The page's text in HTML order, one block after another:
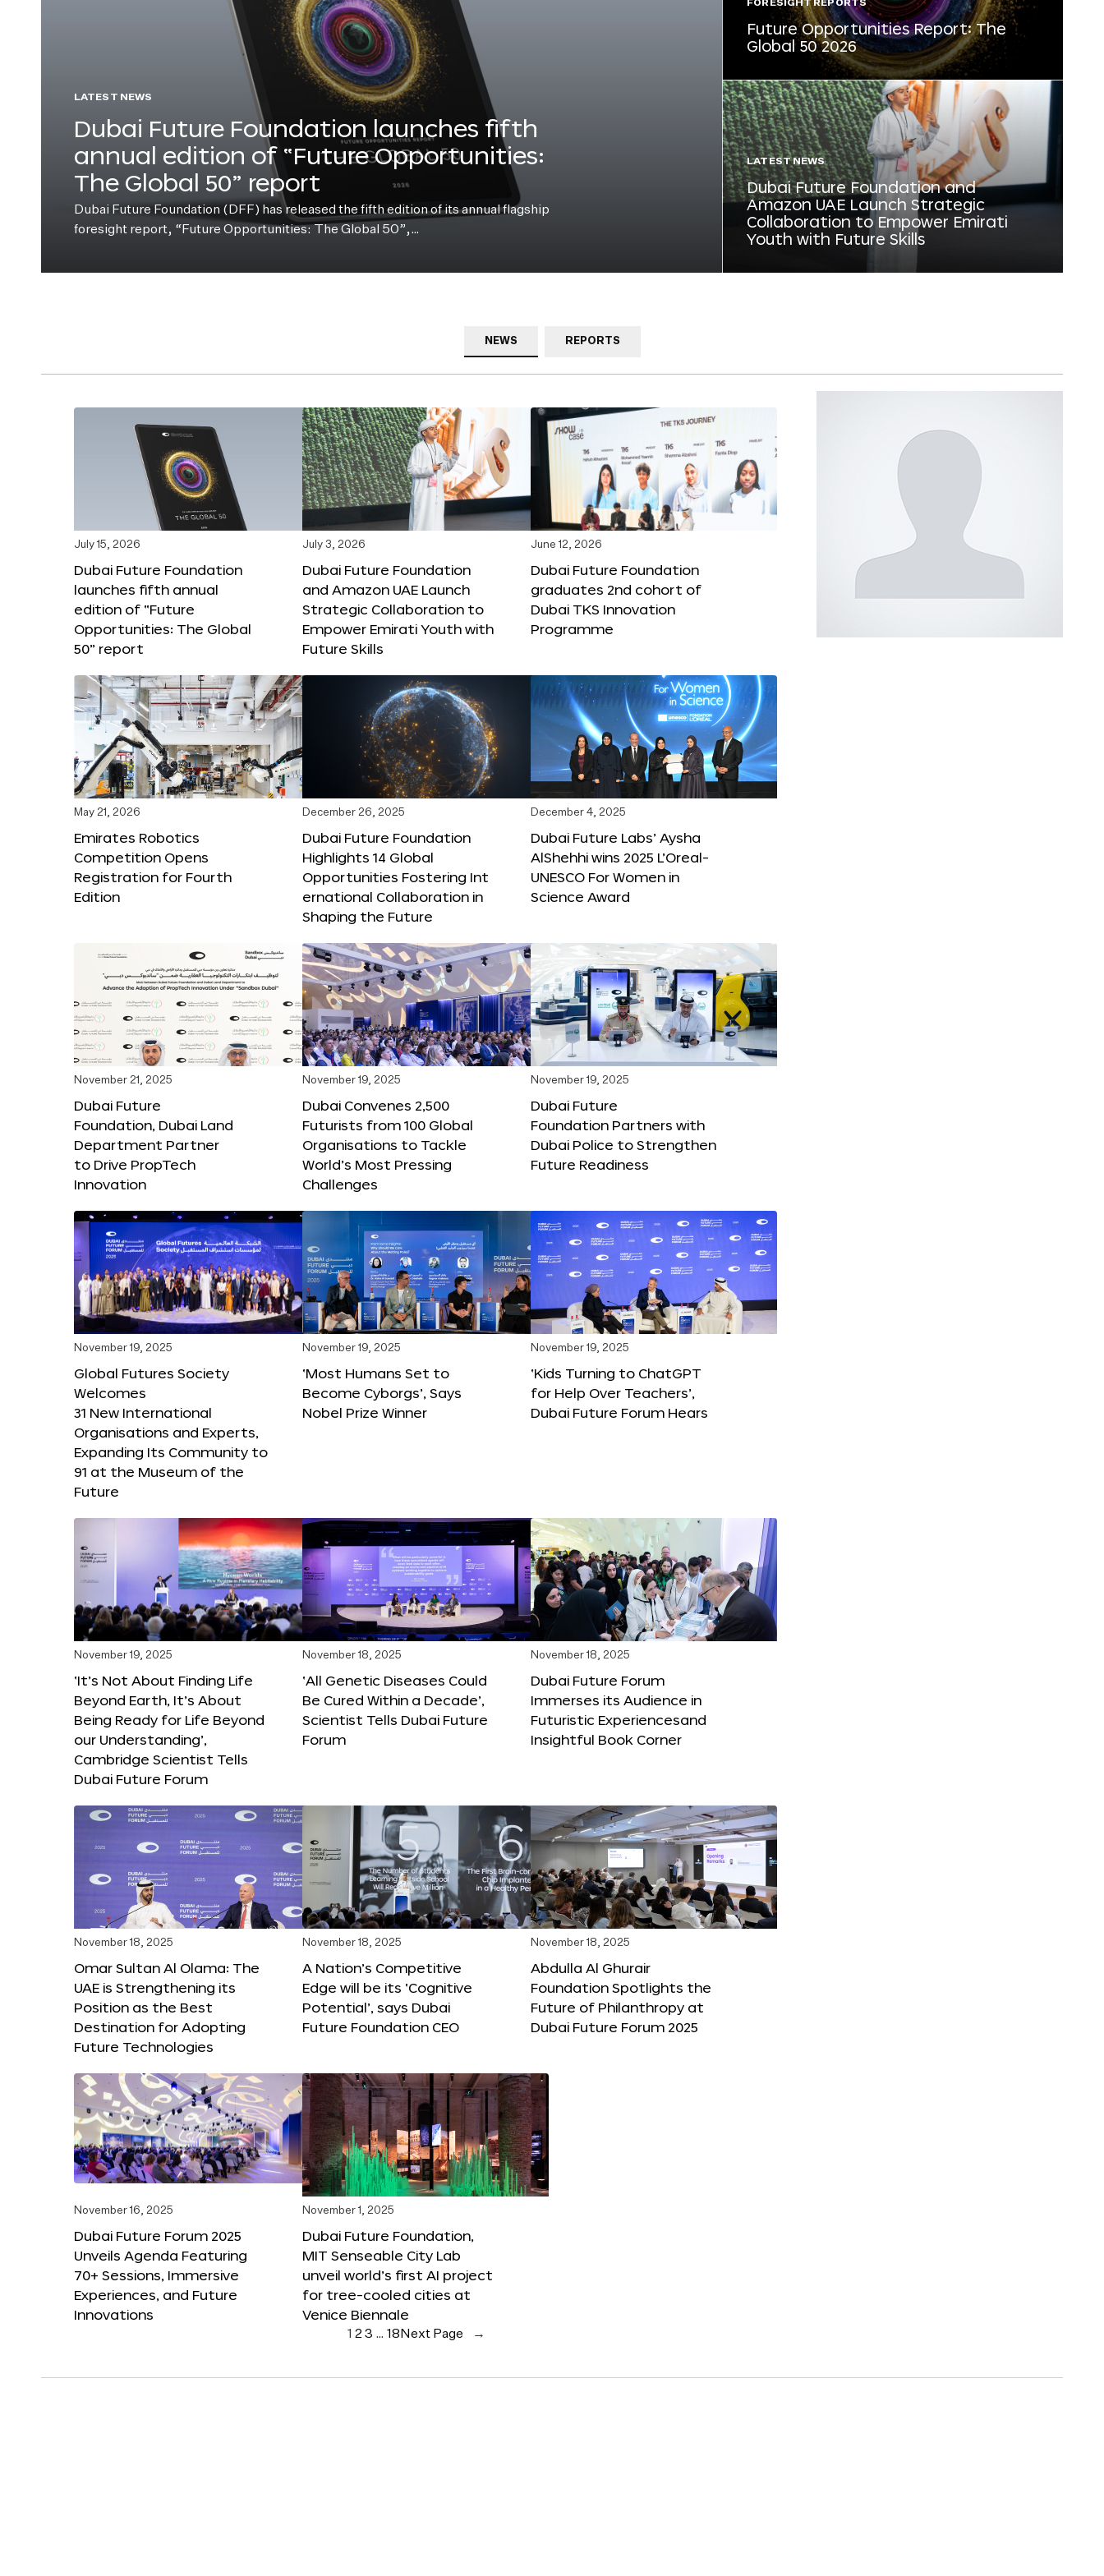
LATEST NEWS
Dubai Future Foundation launches fifth
annual edition of “Future Opportunities:
The Global 50” report
Dubai Future Foundation (DFF) has released the fifth edition of its annual flagship
foresight report, “Future Opportunities: The Global 50”,…
FORESIGHT REPORTS
Future Opportunities Report: The
Global 50 2026
LATEST NEWS
Dubai Future Foundation and
Amazon UAE Launch Strategic
Collaboration to Empower Emirati
Youth with Future Skills
NEWS REPORTS
July 15, 2026
Dubai Future Foundation
launches fifth annual
edition of “Future
Opportunities: The Global
50” report
July 3, 2026
Dubai Future Foundation
and Amazon UAE Launch
Strategic Collaboration to
Empower Emirati Youth with
Future Skills
June 12, 2026
Dubai Future Foundation
graduates 2nd cohort of
Dubai TKS Innovation
Programme
May 21, 2026
Emirates Robotics
Competition Opens
Registration for Fourth
Edition
December 26, 2025
Dubai Future Foundation
Highlights 14 Global
Opportunities Fostering Int
ernational Collaboration in
Shaping the Future
December 4, 2025
Dubai Future Labs’ Aysha
AlShehhi wins 2025 L’Oreal-
UNESCO For Women in
Science Award
November 21, 2025
Dubai Future
Foundation, Dubai Land
Department Partner
to Drive PropTech
Innovation
November 19, 2025
Dubai Convenes 2,500
Futurists from 100 Global
Organisations to Tackle
World’s Most Pressing
Challenges
November 19, 2025
Dubai Future
Foundation Partners with
Dubai Police to Strengthen
Future Readiness
November 19, 2025
Global Futures Society
Welcomes
31 New International
Organisations and Experts,
Expanding Its Community to
91 at the Museum of the
Future
November 19, 2025
‘Most Humans Set to
Become Cyborgs’, Says
Nobel Prize Winner
November 19, 2025
‘Kids Turning to ChatGPT
for Help Over Teachers’,
Dubai Future Forum Hears
November 19, 2025
‘It’s Not About Finding Life
Beyond Earth, It’s About
Being Ready for Life Beyond
our Understanding’,
Cambridge Scientist Tells
Dubai Future Forum
November 18, 2025
‘All Genetic Diseases Could
Be Cured Within a Decade’,
Scientist Tells Dubai Future
Forum
November 18, 2025
Dubai Future Forum
Immerses its Audience in
Futuristic Experiencesand
Insightful Book Corner
November 18, 2025
Omar Sultan Al Olama: The
UAE is Strengthening its
Position as the Best
Destination for Adopting
Future Technologies
November 18, 2025
A Nation’s Competitive
Edge will be its ‘Cognitive
Potential’, says Dubai
Future Foundation CEO
November 18, 2025
Abdulla Al Ghurair
Foundation Spotlights the
Future of Philanthropy at
Dubai Future Forum 2025
November 16, 2025
Dubai Future Forum 2025
Unveils Agenda Featuring
70+ Sessions, Immersive
Experiences, and Future
Innovations
November 1, 2025
Dubai Future Foundation,
MIT Senseable City Lab
unveil world’s first AI project
for tree-cooled cities at
Venice Biennale
1 23 … 18 Next Page →